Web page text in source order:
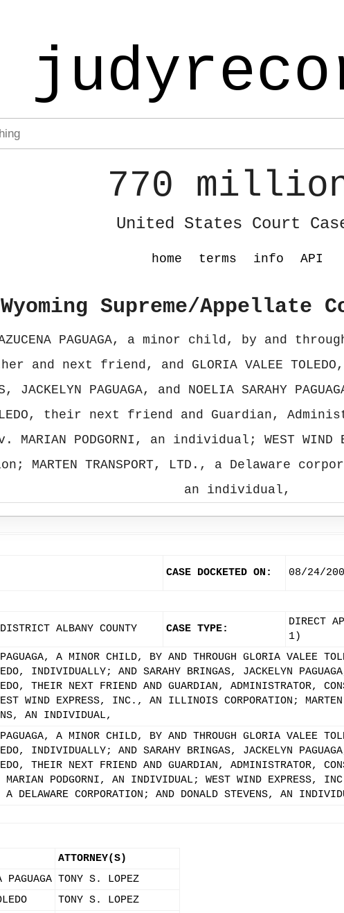
770
United States Court
home terms info API
Wyoming Supreme/Appellate
AZUCENA PAGUAGA, a minor child, by and
and next friend, and GLORIA VALEE
JACKELYN PAGUAGA, and NOELIA SARAHY
their next friend and Guardian,
MARIAN PODGORNI, an individual; WEST
MARTEN TRANSPORT, LTD., a Delaware
an individual,
CASE DOCKETED ON: 08/24/
ALBANY COUNTY CASE TYPE:
DIRECT
1)
A MINOR CHILD, BY AND THROUGH GLORIA VALEE
INDIVIDUALLY; AND SARAHY BRINGAS, JACKELYN
THEIR NEXT FRIEND AND GUARDIAN, ADMINISTRATOR,
WIND EXPRESS, INC., AN ILLINOIS CORPORATION; MARTEN
AN INDIVIDUAL,
A MINOR CHILD, BY AND THROUGH GLORIA VALEE
INDIVIDUALLY; AND SARAHY BRINGAS, JACKELYN
THEIR NEXT FRIEND AND GUARDIAN, ADMINISTRATOR,
PODGORNI, AN INDIVIDUAL; WEST WIND EXPRESS,
DELAWARE CORPORATION; AND DONALD STEVENS, AN
ATTORNEY(S)
PAGUAGA TONY S. LOPEZ
TONY S. LOPEZ